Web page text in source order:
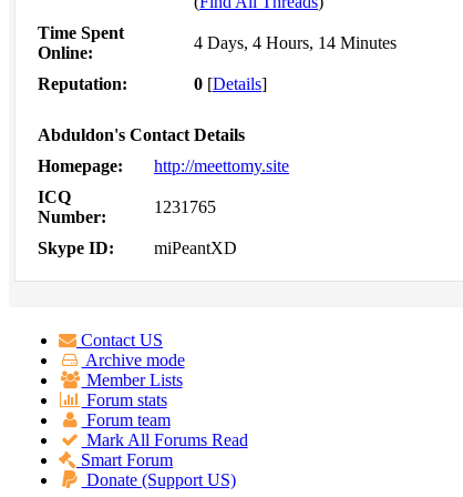
Time Spent
Online:
4 Days, 4 Hours, 14 Minutes
Reputation: 0 [Details]
Abduldon's Contact Details
Homepage:
http://meettomy.site
ICQ
Number:
1231765
Skype ID: miPeantXD
Contact US
Archive mode
Member Lists
Forum stats
Forum team
Mark All Forums Read
Smart Forum
Donate (Support US)